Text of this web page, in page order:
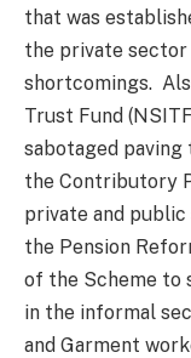
that was
the private sector
shortcomings.
Trust Fund
sabotaged
the Contributory
private and
the Pension
of the Scheme to
in the informal
and Garment